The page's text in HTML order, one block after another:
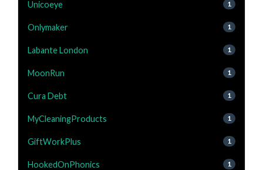
Unicoeye 1
Onlymaker 1
Labante London 1
MoonRun 1
Cura Debt 1
MyCleaningProducts 1
GiftWorkPlus 1
HookedOnPhonics 1